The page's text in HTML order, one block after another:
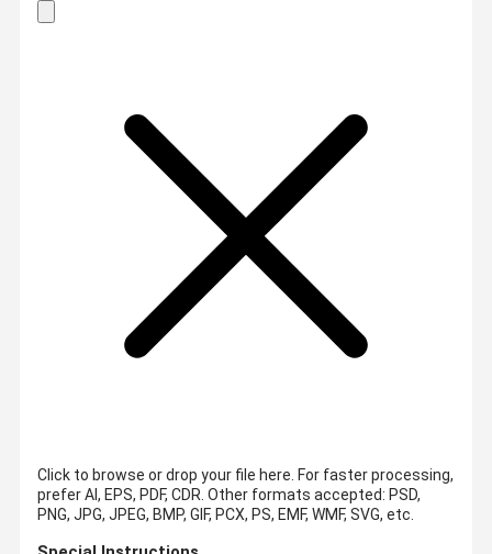
Click to browse or drop your file here. For faster processing,
prefer AI, EPS, PDF, CDR. Other formats accepted: PSD,
PNG, JPG, JPEG, BMP, GIF, PCX, PS, EMF, WMF, SVG, etc.